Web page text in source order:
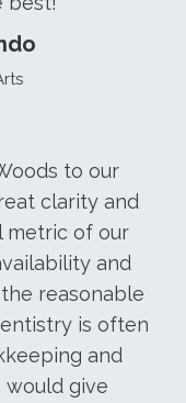
to our
clarity and
metric of our
and
reasonable
is often
and
would give